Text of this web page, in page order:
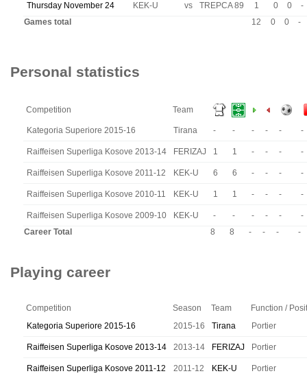
Thursday November 24 KEK-U vs TREPCA 89 1 0 0
-
Games total
12 0 0 -
Personal statistics
Competition Team
Kategoria Superiore 2015-16 Tirana - - - - - -
Raiffeisen Superliga Kosove 2013-14 FERIZAJ 1 1 - - - -
Raiffeisen Superliga Kosove 2011-12 KEK-U 6 6 - - - -
Raiffeisen Superliga Kosove 2010-11 KEK-U 1 1 - - - -
Raiffeisen Superliga Kosove 2009-10 KEK-U - - - - -
-
Career Total
8 8 - - - -
Playing career
Competition Season Team
Function /
Kategoria Superiore 2015-16
2015-16 Tirana Portier
Raiffeisen Superliga Kosove 2013-14 2013-14 FERIZAJ Portier
Raiffeisen Superliga Kosove 2011-12 2011-12 KEK-U Portier